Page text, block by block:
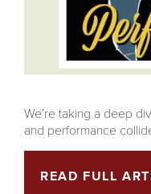
We’re taking a deep
and performance
READ FULL